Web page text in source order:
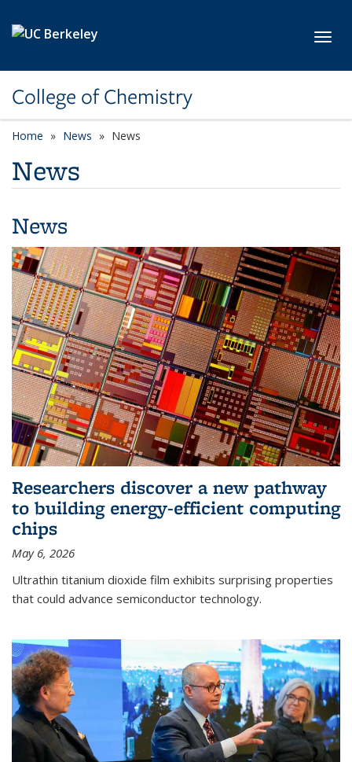
College of Chemistry
Home News News
News
News
Researchers discover a new pathway
to building energy-efficient computing
chips
May 6, 2026
Ultrathin titanium dioxide film exhibits surprising properties
that could advance semiconductor technology.